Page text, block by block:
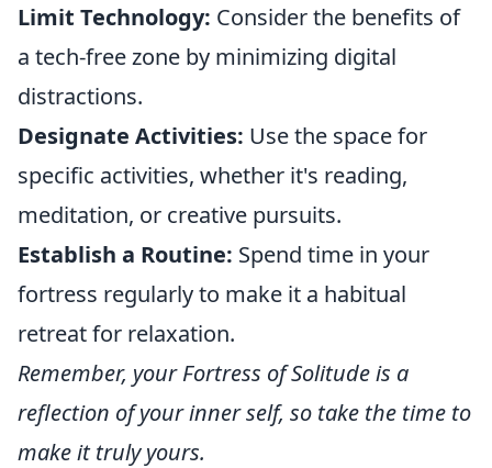
Limit Technology: Consider the benefits of
a tech-free zone by minimizing digital
distractions.
Designate Activities: Use the space for
specific activities, whether it's reading,
meditation, or creative pursuits.
Establish a Routine: Spend time in your
fortress regularly to make it a habitual
retreat for relaxation.
Remember, your Fortress of Solitude is a
reflection of your inner self, so take the time to
make it truly yours.